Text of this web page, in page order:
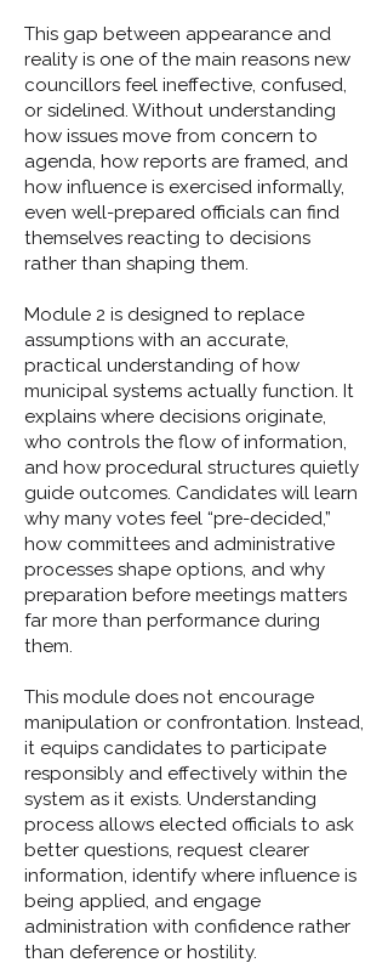
This gap between appearance and
reality is one of the main reasons new
councillors feel ineffective, confused,
or sidelined. Without understanding
how issues move from concern to
agenda, how reports are framed, and
how influence is exercised informally,
even well-prepared officials can find
themselves reacting to decisions
rather than shaping them.
Module 2 is designed to replace
assumptions with an accurate,
practical understanding of how
municipal systems actually function. It
explains where decisions originate,
who controls the flow of information,
and how procedural structures quietly
guide outcomes. Candidates will learn
why many votes feel “pre-decided,”
how committees and administrative
processes shape options, and why
preparation before meetings matters
far more than performance during
them.
This module does not encourage
manipulation or confrontation. Instead,
it equips candidates to participate
responsibly and effectively within the
system as it exists. Understanding
process allows elected officials to ask
better questions, request clearer
information, identify where influence is
being applied, and engage
administration with confidence rather
than deference or hostility.